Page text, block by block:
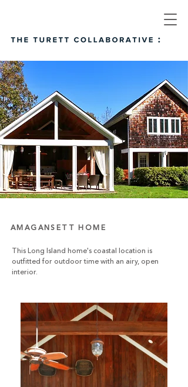
AMAGANSETT HOME
This Long Island home's coastal location is
outfitted for outdoor time with an airy, open
interior.